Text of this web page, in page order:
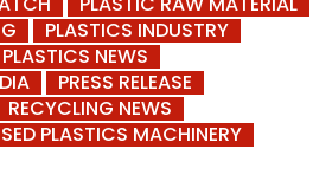
PLASTICS INDUSTRY
PLASTICS NEWS
PRESS RELEASE
RECYCLING NEWS
PLASTICS MACHINERY